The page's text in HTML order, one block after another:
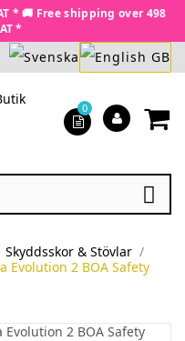
* 🚚 Free shipping over 498
*

0
Skyddsskor & Stövlar
Evolution 2 BOA Safety